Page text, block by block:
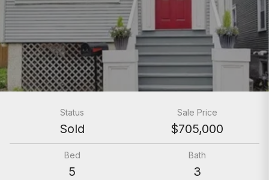
Status
Sold
Sale Price
$705,000
Bed
5
Bath
3